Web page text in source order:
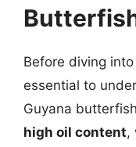
Before diving
essential to
Guyana
high oil content,